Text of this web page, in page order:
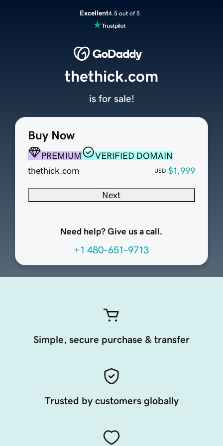
Excellent4.5 out of 5
Buy Now
PREMIUM
VERIFIED DOMAIN
thethick.com
USD $1,999
Next
Need help? Give us a call.
+1 480-651-9713
thethick.com
is for sale!
Simple, secure purchase & transfer
Trusted by customers globally